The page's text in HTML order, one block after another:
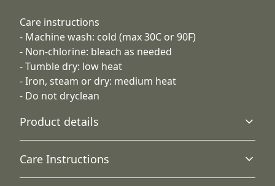
Care instructions
- Machine wash: cold (max 30C or 90F)
- Non-chlorine: bleach as needed
- Tumble dry: low heat
- Iron, steam or dry: medium heat
- Do not dryclean
Product details
With side seams
Care Instructions